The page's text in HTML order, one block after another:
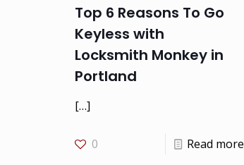
Top 6 Reasons To Go
Keyless with
Locksmith Monkey in
Portland
[…]
0 Read more